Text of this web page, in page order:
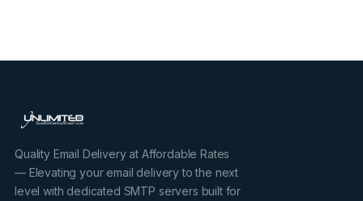
Quality Email Delivery at Affordable Rates
— Elevating your email delivery to the next
level with dedicated SMTP servers built for